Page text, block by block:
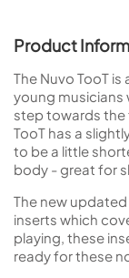
Product
The Nuvo TooT
young musicians
step towards the
TooT has a
to be a little
body - great for
The new
inserts which
playing, these
ready for these